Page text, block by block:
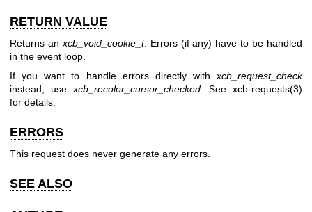
RETURN VALUE
Returns anxcb_void_cookie_t. Errors (if any) have to be handled
in the event loop.
If you want to handle errors directly with xcb_request_check
instead, use xcb_recolor_cursor_checked. See xcb-requests(3)
for details.
ERRORS
This request does never generate any errors.
SEE ALSO